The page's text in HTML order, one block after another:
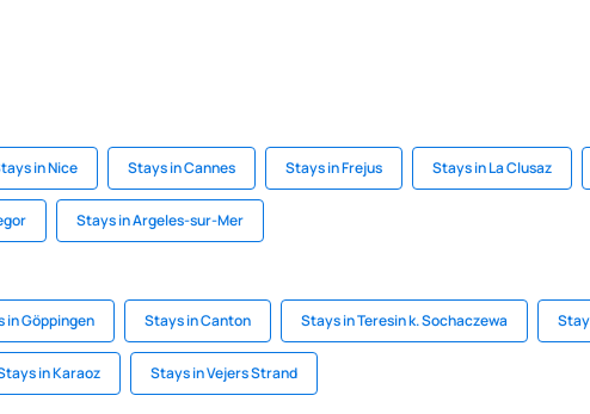
in Nice Stays in Cannes Stays in Frejus Stays in La Clusaz
Stays in Argeles-sur-Mer
in Göppingen Stays in Canton Stays in Teresin k. Sochaczewa
in Karaoz Stays in Vejers Strand